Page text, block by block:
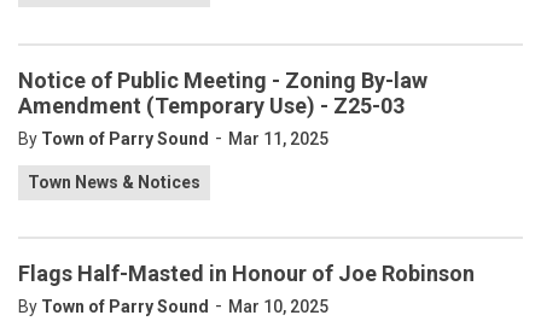
Notice of Public Meeting - Zoning By-law
Amendment (Temporary Use) - Z25-03
By Town of Parry Sound - Mar 11, 2025
Town News & Notices
Flags Half-Masted in Honour of Joe Robinson
By Town of Parry Sound - Mar 10, 2025